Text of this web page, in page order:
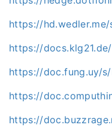
https://
https://
https://doc.fung.uy/s/
https://
https://